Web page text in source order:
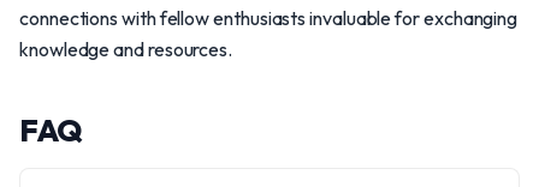
connections with fellow enthusiasts invaluable for exchanging
knowledge and resources.
FAQ